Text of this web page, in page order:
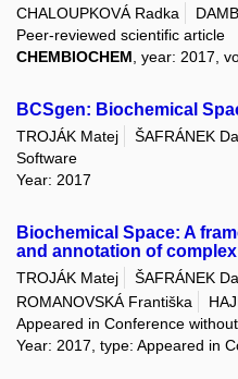
CHALOUPKOVÁ Radka
Peer-reviewed scientific article
CHEMBIOCHEM , year: 2017,
BCSgen: Biochemical
TROJÁK Matej ŠAFRÁNEK
Software
Year: 2017
Biochemical Space: A
and annotation of
TROJÁK Matej ŠAFRÁNEK
ROMANOVSKÁ Františka
Appeared in Conference
Year: 2017, type: Appeared in